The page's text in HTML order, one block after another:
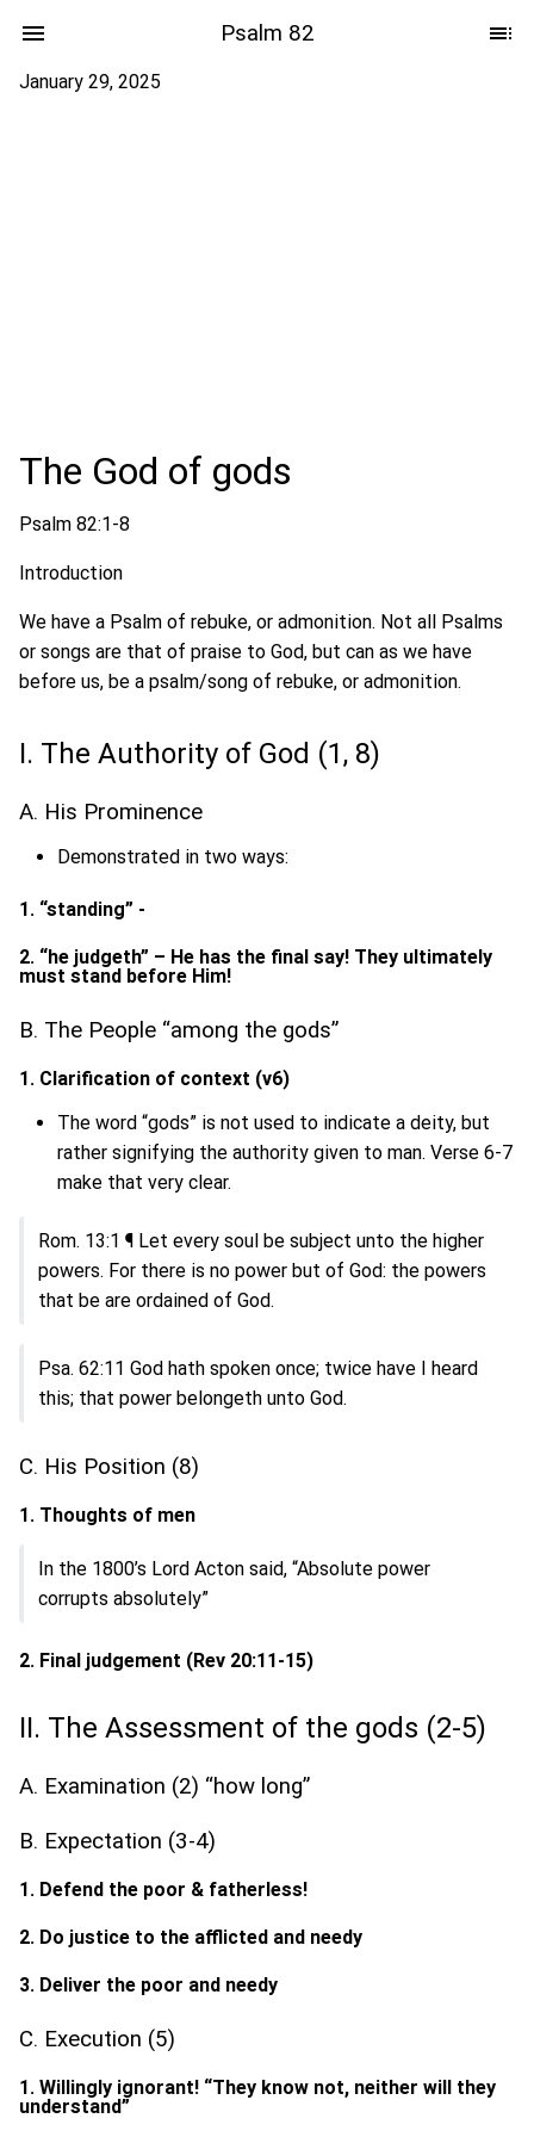
Psalm 82
January 29, 2025
The God of gods
Psalm 82:1-8
Introduction
We have a Psalm of rebuke, or admonition. Not all Psalms
or songs are that of praise to God, but can as we have
before us, be a psalm/song of rebuke, or admonition.
I. The Authority of God (1, 8)
A. His Prominence
Demonstrated in two ways:
1. “standing” -
2. “he judgeth” – He has the final say! They ultimately
must stand before Him!
B. The People “among the gods”
1. Clarification of context (v6)
The word “gods” is not used to indicate a deity, but
rather signifying the authority given to man. Verse 6-7
make that very clear.
Rom. 13:1 ¶ Let every soul be subject unto the higher
powers. For there is no power but of God: the powers
that be are ordained of God.
Psa. 62:11 God hath spoken once; twice have I heard
this; that power belongeth unto God.
C. His Position (8)
1. Thoughts of men
In the 1800’s Lord Acton said, “Absolute power
corrupts absolutely”
2. Final judgement (Rev 20:11-15)
II. The Assessment of the gods (2-5)
A. Examination (2) “how long”
B. Expectation (3-4)
1. Defend the poor & fatherless!
2. Do justice to the afflicted and needy
3. Deliver the poor and needy
C. Execution (5)
1. Willingly ignorant! “They know not, neither will they
understand”